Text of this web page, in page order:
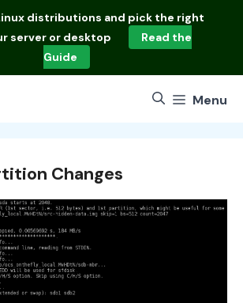
distributions and pick the right
server or desktop
Read the
Guide
Menu
Changes